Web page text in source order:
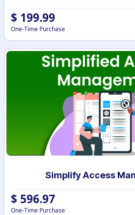
$ 199.99
One-Time Purchase
Simplify Access
$ 596.97
One-Time Purchase